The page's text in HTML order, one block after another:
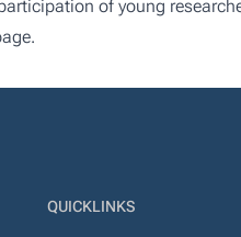
of young
QUICKLINKS